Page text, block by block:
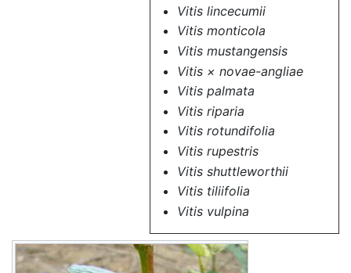
Vitis lincecumii
Vitis monticola
Vitis mustangensis
Vitis × novae-angliae
Vitis palmata
Vitis riparia
Vitis rotundifolia
Vitis rupestris
Vitis shuttleworthii
Vitis tiliifolia
Vitis vulpina